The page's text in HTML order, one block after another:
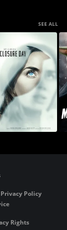
SEE ALL
Privacy Policy
Rights